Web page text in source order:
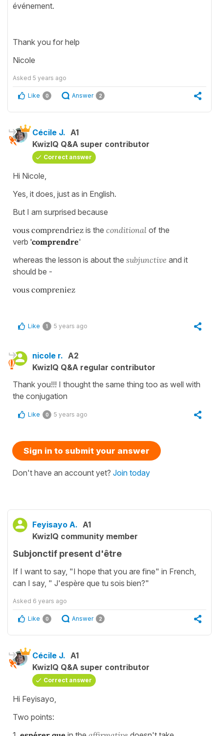
événement.
Thank you for help
Nicole
Asked 5 years ago
Like 0 Answer 2
Cécile J. A1
KwizIQ Q&A super contributor
Correct answer
Hi Nicole,
Yes, it does, just as in English.
But I am surprised because
vous comprendriez is the conditional of the
verb 'comprendre'
whereas the lesson is about the subjunctive and it
should be -
vous compreniez
Like 1 5 years ago
nicole r. A2
KwizIQ Q&A regular contributor
Thank you!!! I thought the same thing too as well with
the conjugation
Like 0 5 years ago
Sign in to submit your answer
Don't have an account yet? Join today
Feyisayo A. A1
KwizIQ community member
Subjonctif present d'être
If I want to say, "I hope that you are fine" in French,
can I say, " J'espère que tu sois bien?"
Asked 6 years ago
Like 0 Answer 2
Cécile J. A1
KwizIQ Q&A super contributor
Correct answer
Hi Feyisayo,
Two points: